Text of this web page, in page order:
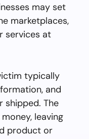
may set
marketplaces,
services at
typically
and
shipped. The
leaving
product or